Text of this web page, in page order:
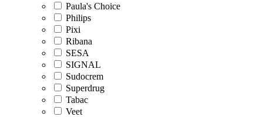
Paula's Choice
Philips
Pixi
Ribana
SESA
SIGNAL
Sudocrem
Superdrug
Tabac
Veet